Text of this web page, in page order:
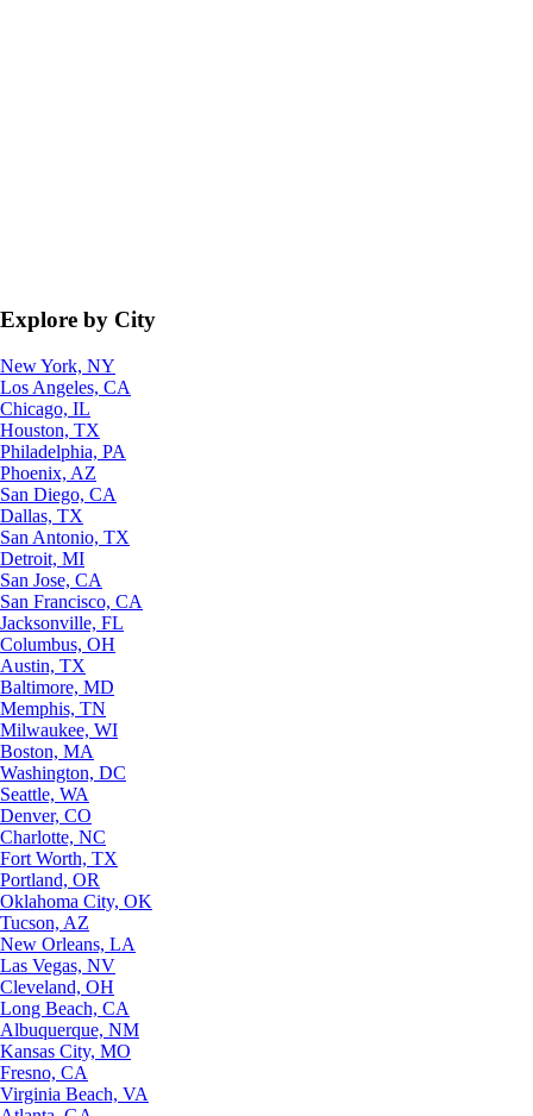
Explore by City
New York, NY
Los Angeles, CA
Chicago, IL
Houston, TX
Philadelphia, PA
Phoenix, AZ
San Diego, CA
Dallas, TX
San Antonio, TX
Detroit, MI
San Jose, CA
San Francisco, CA
Jacksonville, FL
Columbus, OH
Austin, TX
Baltimore, MD
Memphis, TN
Milwaukee, WI
Boston, MA
Washington, DC
Seattle, WA
Denver, CO
Charlotte, NC
Fort Worth, TX
Portland, OR
Oklahoma City, OK
Tucson, AZ
New Orleans, LA
Las Vegas, NV
Cleveland, OH
Long Beach, CA
Albuquerque, NM
Kansas City, MO
Fresno, CA
Virginia Beach, VA